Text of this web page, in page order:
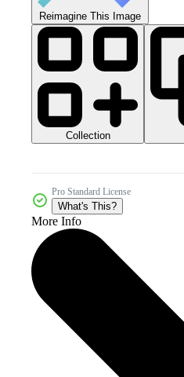
Reimagine This Image
Collection
Pro Standard License
What's This?
More Info